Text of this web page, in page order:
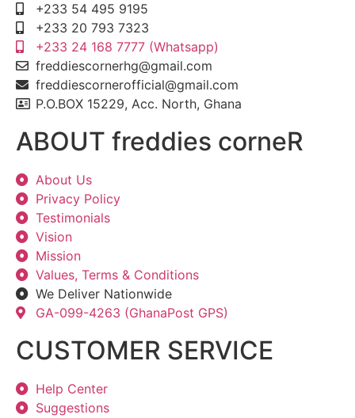
+233 54 495 9195
+233 20 793 7323
+233 24 168 7777 (Whatsapp)
freddiescornerhg@gmail.com
freddiescornerofficial@gmail.com
P.O.BOX 15229, Acc. North, Ghana
ABOUT freddies corneR
About Us
Privacy Policy
Testimonials
Vision
Mission
Values, Terms & Conditions
We Deliver Nationwide
GA-099-4263 (GhanaPost GPS)
CUSTOMER SERVICE
Help Center
Suggestions